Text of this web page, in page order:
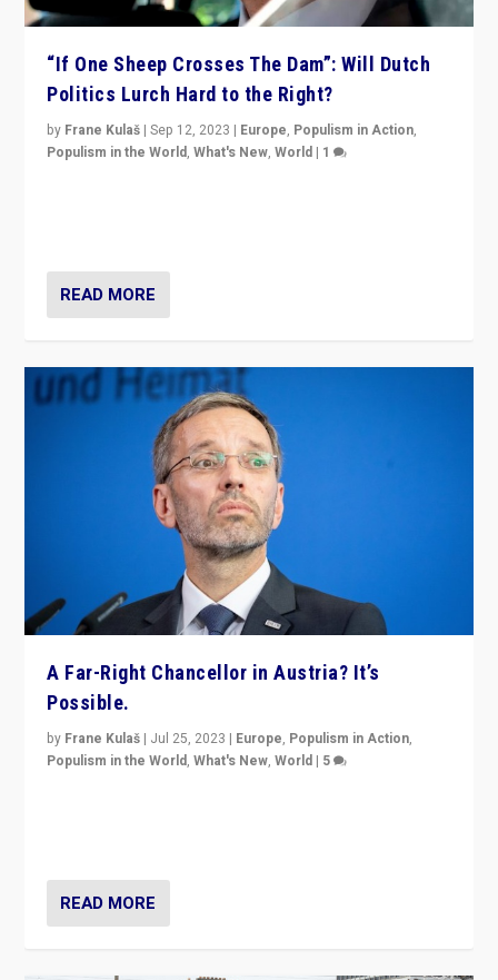
“If One Sheep Crosses The Dam”: Will Dutch
Politics Lurch Hard to the Right?
by Frane Kulaš |Sep 12, 2023 | Europe, Populism in Action,
Populism in the World,What's New,World | 1
READ MORE
A Far-Right Chancellor in Austria? It’s
Possible.
by Frane Kulaš | Jul 25, 2023 | Europe, Populism in Action,
Populism in the World,What's New,World | 5
READ MORE